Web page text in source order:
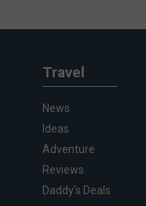
Travel
News
Ideas
Adventure
Reviews
Daddy's Deals